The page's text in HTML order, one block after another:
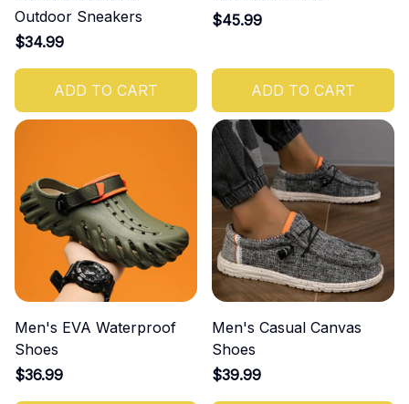
Outdoor Sneakers
$34.99
ADD TO CART
$45.99
ADD TO CART
Men's EVA Waterproof
Shoes
$36.99
Men's Casual Canvas
Shoes
$39.99